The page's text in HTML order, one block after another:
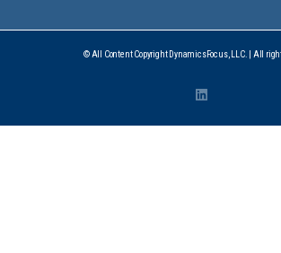
© All Content Copyright DynamicsFocus, LLC. | All